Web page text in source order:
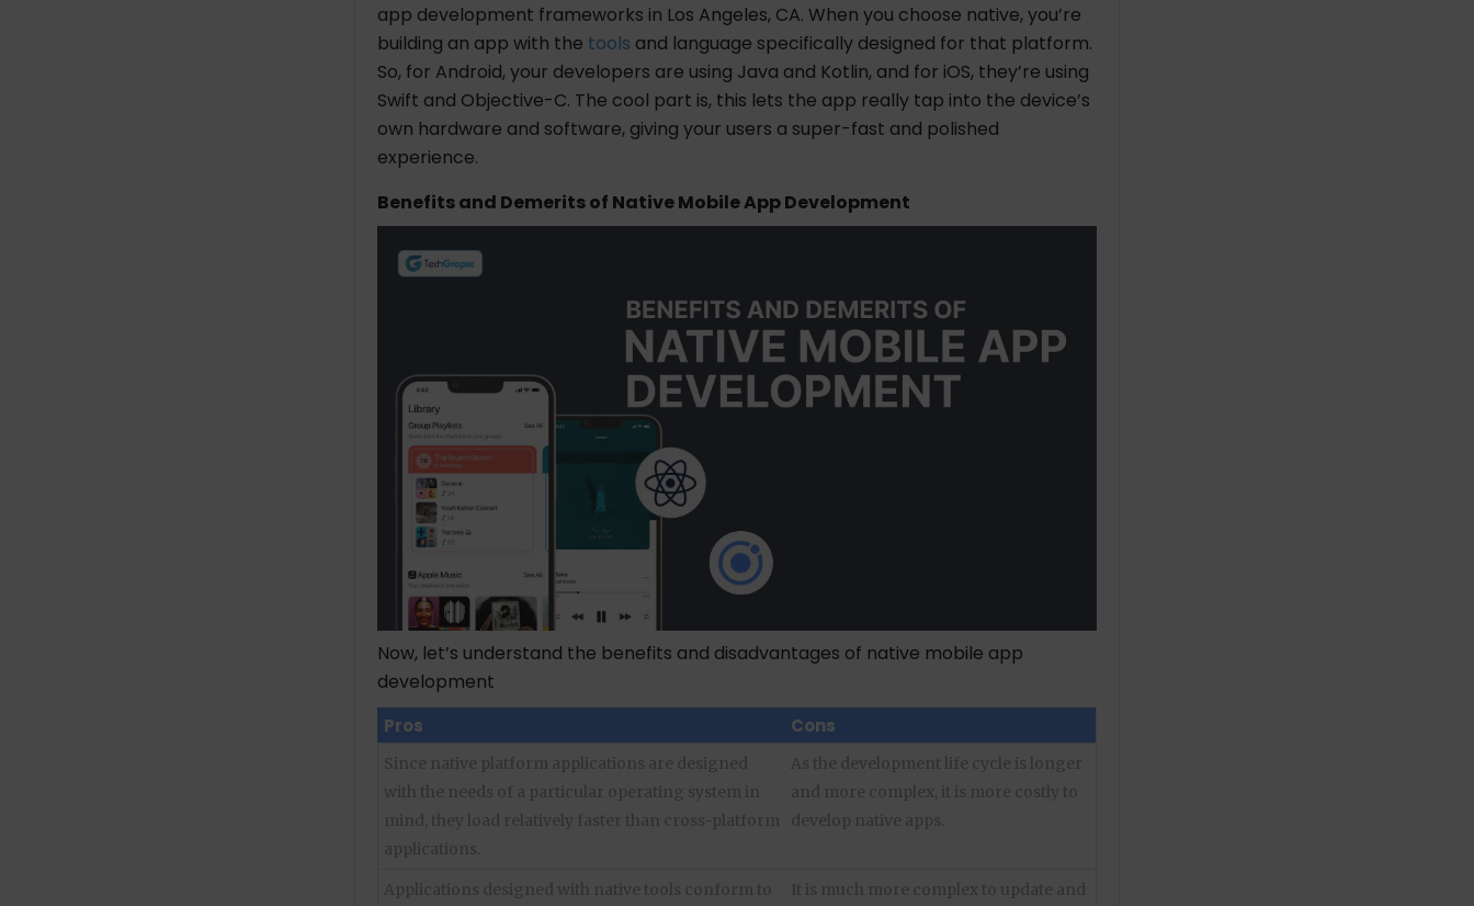
app development frameworks in Los Angeles, CA. When you choose native, you’re
building an app with the tools and language specifically designed for that platform.
So, for Android, your developers are using Java and Kotlin, and for iOS, they’re using
Swift and Objective-C. The cool part is, this lets the app really tap into the device’s
own hardware and software, giving your users a super-fast and polished
experience.
Benefits and Demerits of Native Mobile App Development
Now, let’s understand the benefits and disadvantages of native mobile app
development
Pros Cons
Since native platform applications are designed
with the needs of a particular operating system in
mind, they load relatively faster than cross-platform
applications.
As the development life cycle is longer
and more complex, it is more costly to
develop native apps.
Applications designed with native tools conform to
It is much more complex to update and